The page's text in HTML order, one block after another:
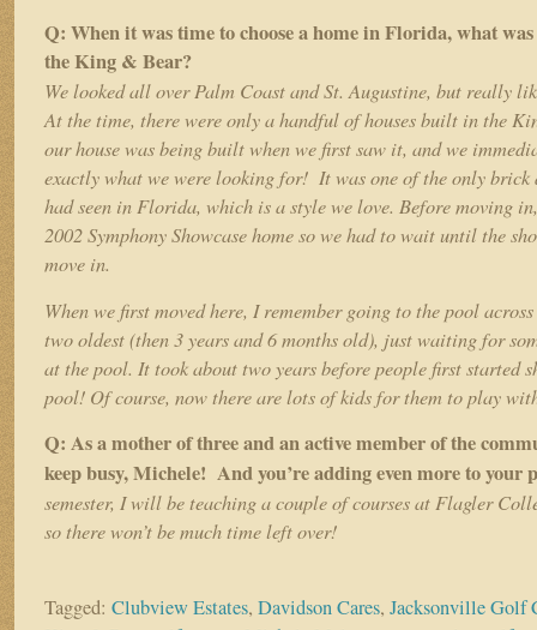
Q: When it was time to choose a home in Florida, what
the King & Bear?
We looked all over Palm Coast and St. Augustine, but really
At the time, there were only a handful of houses built in the
our house was being built when we first saw it, and we
exactly what we were looking for! It was one of the only brick
had seen in Florida, which is a style we love. Before moving
2002 Symphony Showcase home so we had to wait until the
move in.
When we first moved here, I remember going to the pool
two oldest (then 3 years and 6 months old), just waiting for
at the pool. It took about two years before people first started
pool! Of course, now there are lots of kids for them to play
Q: As a mother of three and an active member of the
keep busy, Michele! And you’re adding even more to your
semester, I will be teaching a couple of courses at Flagler
so there won’t be much time left over!
Tagged: Clubview Estates, Davidson Cares, Jacksonville Golf